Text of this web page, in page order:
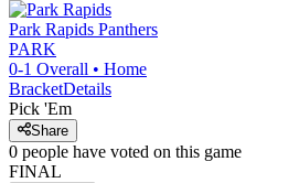
Park Rapids Panthers
PARK
0-1 Overall • Home
BracketDetails
Pick 'Em
Share
0 people have voted on this game
FINAL